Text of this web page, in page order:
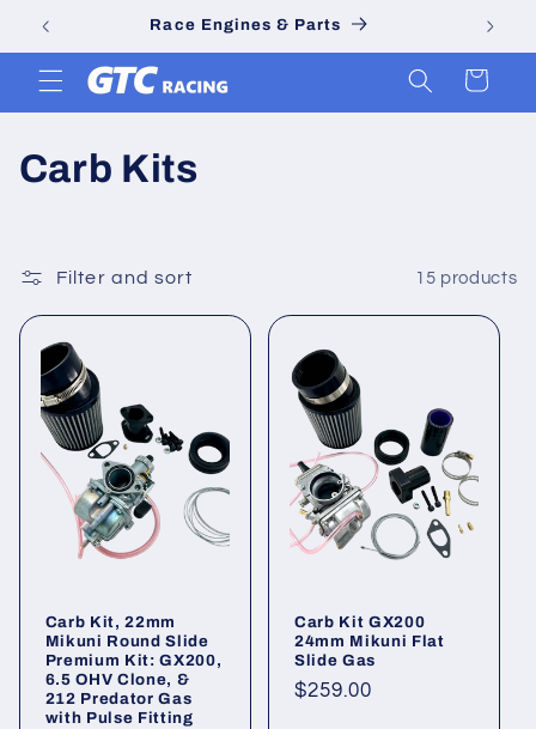
Skip to
Race Engines & Parts
Cart
C
l
l
e
c
Carb Kits
Filter and sort 15 products
Carb Kit, 22mm
Mikuni Round Slide
Premium Kit: GX200,
6.5 OHV Clone, &
212 Predator Gas
with Pulse Fitting
Carb Kit GX200
24mm Mikuni Flat
Slide Gas
Regular
$259.00